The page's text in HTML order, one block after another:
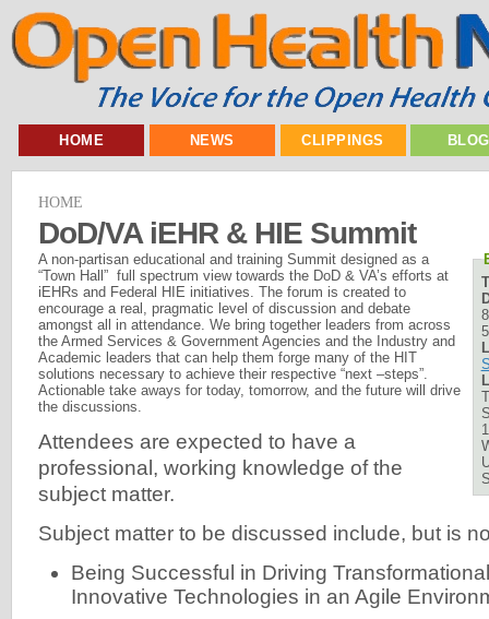
HOME NEWS CLIPPINGS
HOME
DoD/VA iEHR & HIE Summit
A non-partisan educational and training Summit designed as a
“Town Hall” full spectrum view towards the DoD & VA’s efforts at
iEHRs and Federal HIE initiatives. The forum is created to
encourage a real, pragmatic level of discussion and debate
amongst all in attendance. We bring together leaders from across
the Armed Services & Government Agencies and the Industry and
Academic leaders that can help them forge many of the HIT
solutions necessary to achieve their respective “next –steps”.
Actionable take aways for today, tomorrow, and the future will drive
the discussions.
Attendees are expected to have a
professional, working knowledge of the
subject matter.
Subject matter to be discussed include, but is
Being Successful in Driving
Innovative Technologies in an Agile